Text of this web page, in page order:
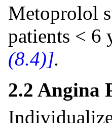
Metoprolol
patients < 6
(8.4)].
2.2 Angina